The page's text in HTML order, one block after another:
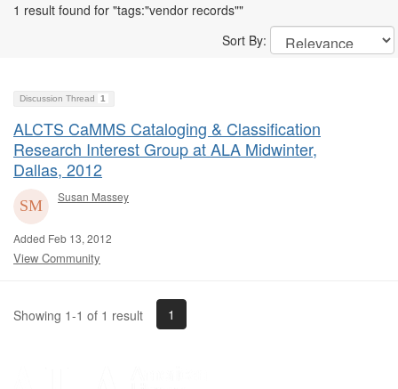
1 result found for "tags:"vendor records""
Sort By:
Discussion Thread 1
ALCTS CaMMS Cataloging & Classification
Research Interest Group at ALA Midwinter,
Dallas, 2012
Susan Massey
Added Feb 13, 2012
View Community
Showing 1-1 of 1 result 1